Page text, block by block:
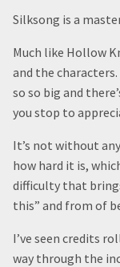
Silksong is a
Much like Hollow
and the
so so big and
you stop to
It’s not without
how hard it is,
difficulty that
this” and from of
I’ve seen credits
way through the